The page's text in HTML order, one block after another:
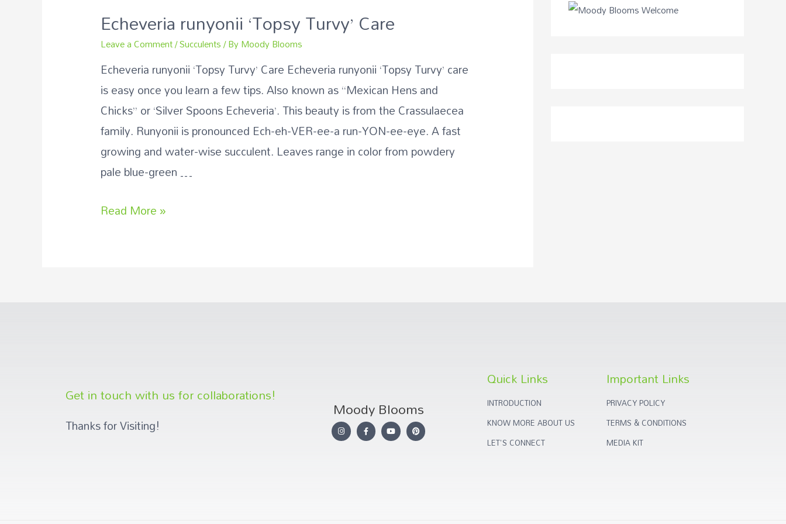
Echeveria runyonii ‘Topsy Turvy’ Care
Leave a Comment/Succulents/ By Moody Blooms
Echeveria runyonii ‘Topsy Turvy’ Care Echeveria runyonii ‘Topsy Turvy’ care
is easy once you learn a few tips. Also known as “Mexican Hens and
Chicks” or ‘Silver Spoons Echeveria’. This beauty is from the Crassulaecea
family. Runyonii is pronounced Ech-eh-VER-ee-a run-YON-ee-eye. A fast
growing and water-wise succulent. Leaves range in color from powdery
pale blue-green …
Read More »
Get in touch with us for collaborations!
Thanks for Visiting!
Moody Blooms
Quick Links
INTRODUCTION
KNOW MORE ABOUT US
LET'S CONNECT
Important Links
PRIVACY POLICY
TERMS & CONDITIONS
MEDIA KIT